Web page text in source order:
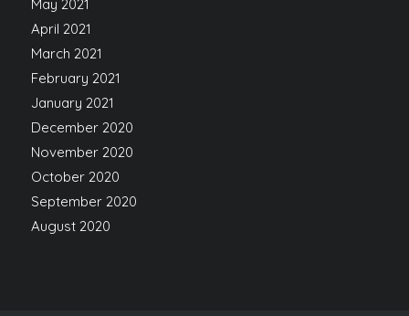
May 2021
April 2021
March 2021
February 2021
January 2021
December 2020
November 2020
October 2020
September 2020
August 2020